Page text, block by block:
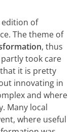
of
The theme of
, thus
took care
it is pretty
innovating in
and where
Many local
where useful